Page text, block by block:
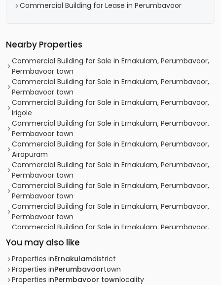
Commercial Building for Lease in Perumbavoor
Nearby Properties
Commercial Building for Sale in Ernakulam, Perumbavoor,
Permbavoor town
Commercial Building for Sale in Ernakulam, Perumbavoor,
Permbavoor town
Commercial Building for Sale in Ernakulam, Perumbavoor,
Irigole
Commercial Building for Sale in Ernakulam, Perumbavoor,
Permbavoor town
Commercial Building for Sale in Ernakulam, Perumbavoor,
Airapuram
Commercial Building for Sale in Ernakulam, Perumbavoor,
Permbavoor town
Commercial Building for Sale in Ernakulam, Perumbavoor,
Permbavoor town
Commercial Building for Sale in Ernakulam, Perumbavoor,
Permbavoor town
Commercial Building for Sale in Ernakulam, Perumbavoor,
Permbavoor town
Commercial Building for Sale in Ernakulam, Perumbavoor,
Permbavoor town
Commercial Building for Sale in Ernakulam, Perumbavoor,
Permbavoor town
You may also like
Properties inErnakulamdistrict
Properties inPerumbavoortown
Properties inPermbavoor townlocality